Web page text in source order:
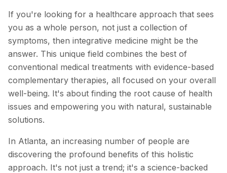
If you're looking for a healthcare approach that sees
you as a whole person, not just a collection of
symptoms, then integrative medicine might be the
answer. This unique field combines the best of
conventional medical treatments with evidence-based
complementary therapies, all focused on your overall
well-being. It's about finding the root cause of health
issues and empowering you with natural, sustainable
solutions.
In Atlanta, an increasing number of people are
discovering the profound benefits of this holistic
approach. It's not just a trend; it's a science-backed